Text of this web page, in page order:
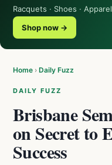
Racquets · Shoes ·
Shop now →
Home › Daily Fuzz
DAILY FUZZ
Brisbane
on Secret to
Success